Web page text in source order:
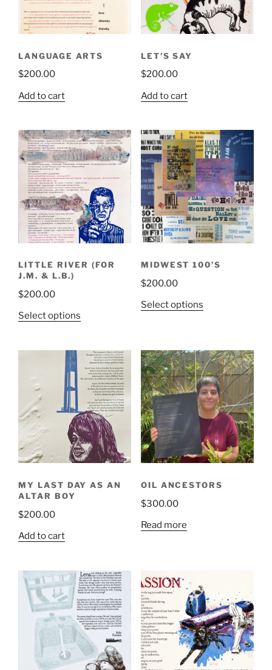
LANGUAGE ARTS
$200.00
Add to cart
LET’S SAY
$200.00
Add to cart
LITTLE RIVER (FOR
J.M. & L.B.)
$200.00
Select options
multiple
variants.
The
options
may
be
chosen
on
product
MIDWEST 100’S
$200.00
Select optionsThis
multiple
variants.
The
options
may
be
chosen
on
the
MY LAST DAY AS AN
ALTAR BOY
$200.00
Add to cart
OIL ANCESTORS
$300.00
Read more